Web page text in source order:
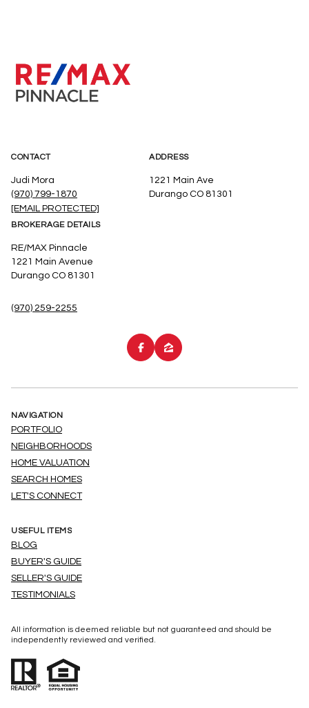
CONTACT
Judi Mora
(970) 799-1870
[EMAIL PROTECTED]
ADDRESS
1221 Main Ave
Durango CO 81301
BROKERAGE DETAILS
RE/MAX Pinnacle
1221 Main Avenue
Durango CO 81301
(970) 259-2255
NAVIGATION
PORTFOLIO
NEIGHBORHOODS
HOME VALUATION
SEARCH HOMES
LET'S CONNECT
USEFUL ITEMS
BLOG
BUYER'S GUIDE
SELLER'S GUIDE
TESTIMONIALS
All information is deemed reliable but not guaranteed and should be
independently reviewed and verified.